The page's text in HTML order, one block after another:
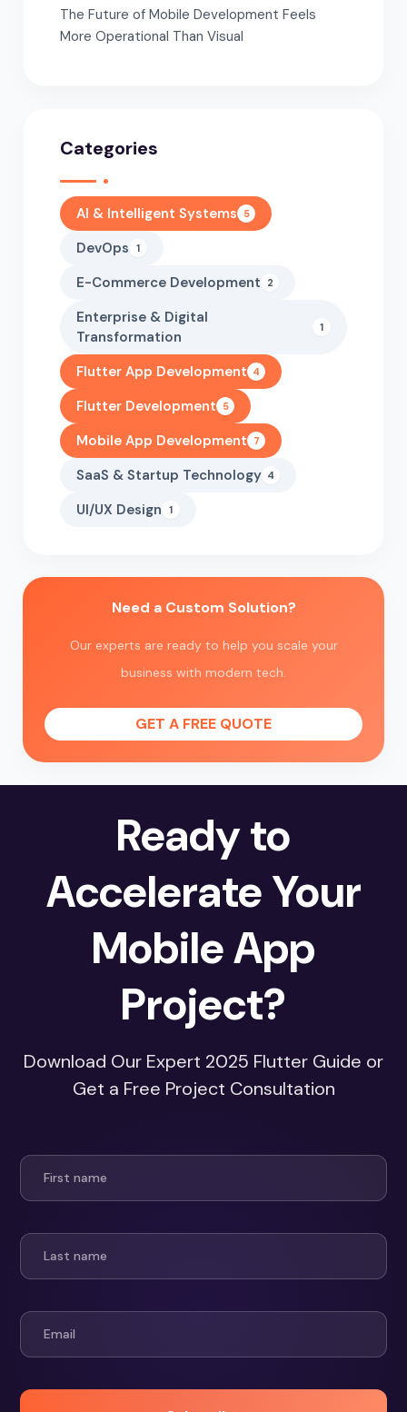
The Future of Mobile Development Feels
More Operational Than Visual
Categories
AI & Intelligent Systems 5
DevOps 1
E-Commerce Development 2
Enterprise & Digital
Transformation
1
Flutter App Development 4
Flutter Development 5
Mobile App Development 7
SaaS & Startup Technology 4
UI/UX Design 1
Need a Custom Solution?
Our experts are ready to help you scale your
business with modern tech.
GET A FREE QUOTE
Ready to
Accelerate Your
Mobile App
Project?
Download Our Expert 2025 Flutter Guide or
Get a Free Project Consultation